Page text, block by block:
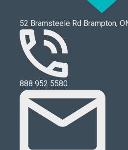
52 Bramsteele Rd Brampton,
888 952 5580